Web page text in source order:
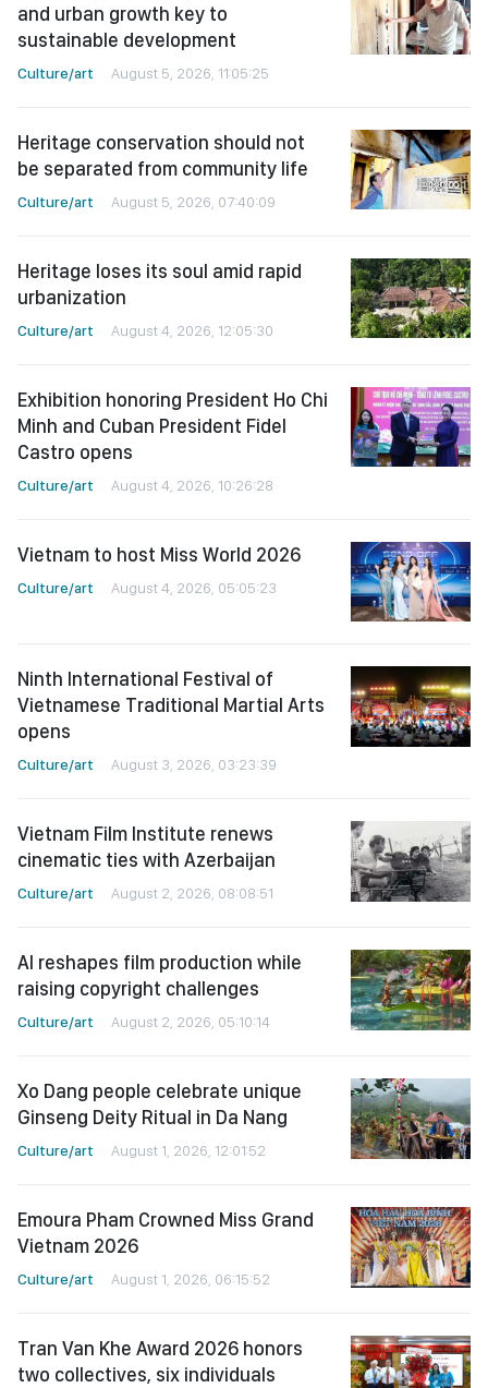
and urban growth key to
sustainable development
Culture/art August 5, 2026, 11:05:25
Heritage conservation should not
be separated from community life
Culture/art August 5, 2026, 07:40:09
Heritage loses its soul amid rapid
urbanization
Culture/art August 4, 2026, 12:05:30
Exhibition honoring President Ho Chi
Minh and Cuban President Fidel
Castro opens
Culture/art August 4, 2026, 10:26:28
Vietnam to host Miss World 2026
Culture/art August 4, 2026, 05:05:23
Ninth International Festival of
Vietnamese Traditional Martial Arts
opens
Culture/art August 3, 2026, 03:23:39
Vietnam Film Institute renews
cinematic ties with Azerbaijan
Culture/art August 2, 2026, 08:08:51
AI reshapes film production while
raising copyright challenges
Culture/art August 2, 2026, 05:10:14
Xo Dang people celebrate unique
Ginseng Deity Ritual in Da Nang
Culture/art August 1, 2026, 12:01:52
Emoura Pham Crowned Miss Grand
Vietnam 2026
Culture/art August 1, 2026, 06:15:52
Tran Van Khe Award 2026 honors
two collectives, six individuals